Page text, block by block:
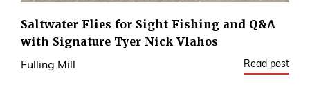
Saltwater Flies for Sight Fishing and Q&A
with Signature Tyer Nick Vlahos
Fulling Mill Read post